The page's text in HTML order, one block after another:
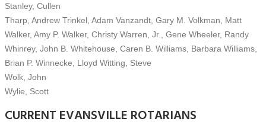
Stanley, Cullen
Tharp, Andrew Trinkel, Adam Vanzandt, Gary M. Volkman, Matt
Walker, Amy P. Walker, Christy Warren, Jr., Gene Wheeler, Randy
Whinrey, John B. Whitehouse, Caren B. Williams, Barbara Williams,
Brian P. Winnecke, Lloyd Witting, Steve
Wolk, John
Wylie, Scott
CURRENT EVANSVILLE ROTARIANS